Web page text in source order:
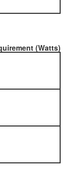
(Watts)